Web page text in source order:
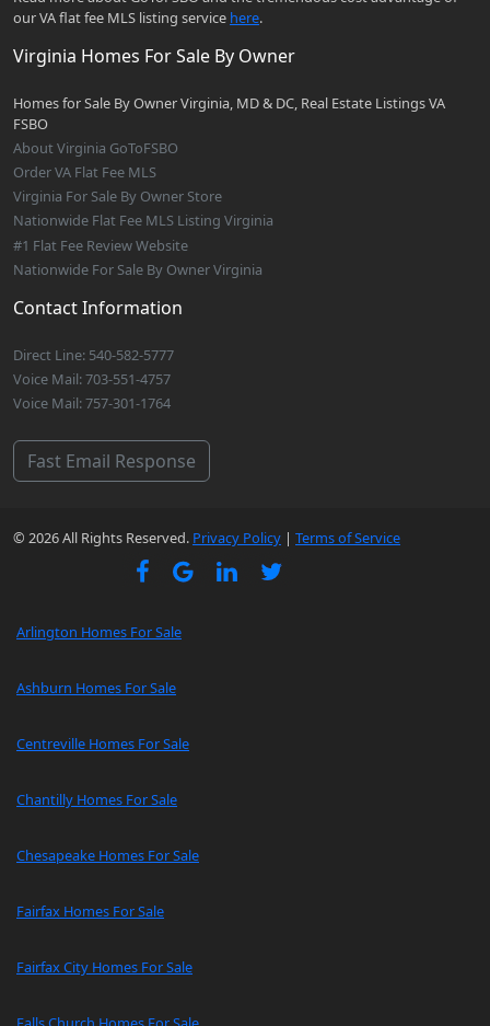
our VA flat fee MLS listing service here.
Virginia Homes For Sale By Owner
Homes for Sale By Owner Virginia, MD & DC, Real Estate Listings VA
FSBO
About Virginia GoToFSBO
Order VA Flat Fee MLS
Virginia For Sale By Owner Store
Nationwide Flat Fee MLS Listing Virginia
#1 Flat Fee Review Website
Nationwide For Sale By Owner Virginia
Contact Information
Direct Line: 540-582-5777
Voice Mail: 703-551-4757
Voice Mail: 757-301-1764
Fast Email Response
© 2026 All Rights Reserved. Privacy Policy | Terms of Service
Arlington Homes For Sale
Ashburn Homes For Sale
Centreville Homes For Sale
Chantilly Homes For Sale
Chesapeake Homes For Sale
Fairfax Homes For Sale
Fairfax City Homes For Sale
Falls Church Homes For Sale